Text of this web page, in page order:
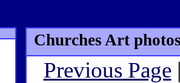
Churches Art
Previous Page